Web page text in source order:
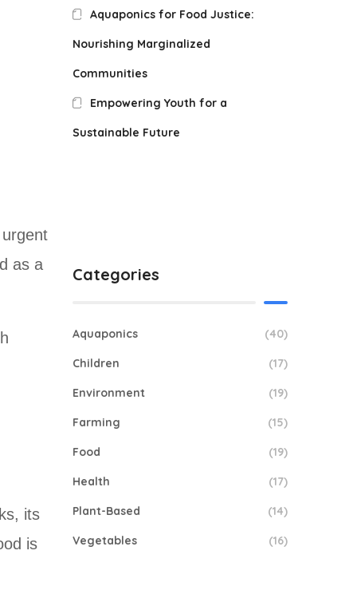
as a
its
is
Aquaponics for Food Justice:
Nourishing Marginalized
Communities
Empowering Youth for a
Sustainable Future
Categories
Aquaponics (40)
Children (17)
Environment (19)
Farming (15)
Food (19)
Health (17)
Plant-Based (14)
Vegetables (16)